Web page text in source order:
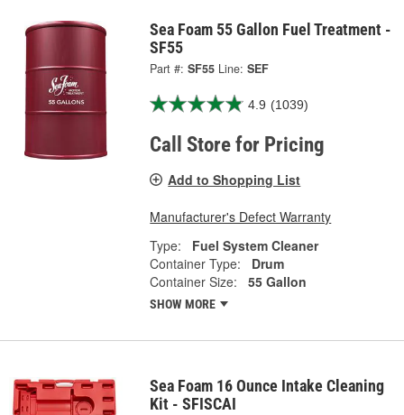
Sea Foam 55 Gallon Fuel Treatment -
SF55
Part #: SF55 Line: SEF
4.9 (1039)
Call Store for Pricing
Add to Shopping List
Manufacturer's Defect Warranty
Type:
Fuel System Cleaner
Container Type:
Drum
Container Size:
55 Gallon
SHOW MORE
Sea Foam 16 Ounce Intake Cleaning
Kit - SFISCAI